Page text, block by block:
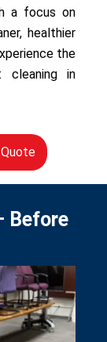
a focus on
healthier
the
cleaning in
Before